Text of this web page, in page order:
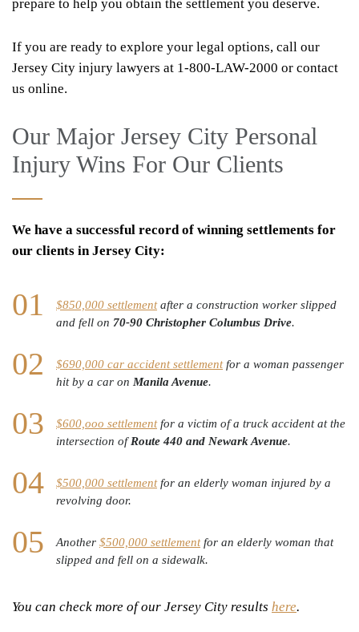
prepare to help you obtain the settlement you deserve.
If you are ready to explore your legal options, call our
Jersey City injury lawyers at 1-800-LAW-2000 or contact
us online.
Our Major Jersey City Personal
Injury Wins For Our Clients
We have a successful record of winning settlements for
our clients in Jersey City:
$850,000 settlementafter a construction worker slipped
and fell on 70-90 Christopher Columbus Drive.
$690,000 car accident settlementfor a woman passenger
hit by a car on Manila Avenue.
$600,ooo settlementfor a victim of a truck accident at the
intersection ofRoute 440 and Newark Avenue.
$500,000 settlementfor an elderly woman injured by a
revolving door.
Another $500,000 settlementfor an elderly woman that
slipped and fell on a sidewalk.
You can check more of our Jersey City results here.